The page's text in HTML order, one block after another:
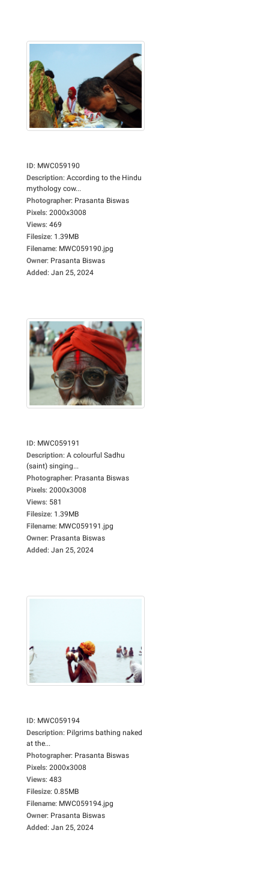
ID: MWC059190
Description: According to the Hindu
mythology cow...
Photographer: Prasanta Biswas
Pixels: 2000x3008
Views: 469
Filesize: 1.39MB
Filename: MWC059190.jpg
Owner: Prasanta Biswas
Added: Jan 25, 2024
ID: MWC059191
Description: A colourful Sadhu
(saint) singing...
Photographer: Prasanta Biswas
Pixels: 2000x3008
Views: 581
Filesize: 1.39MB
Filename: MWC059191.jpg
Owner: Prasanta Biswas
Added: Jan 25, 2024
ID: MWC059194
Description: Pilgrims bathing naked
at the...
Photographer: Prasanta Biswas
Pixels: 2000x3008
Views: 483
Filesize: 0.85MB
Filename: MWC059194.jpg
Owner: Prasanta Biswas
Added: Jan 25, 2024